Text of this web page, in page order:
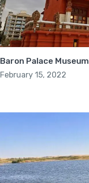
Baron Palace Museum
February 15, 2022